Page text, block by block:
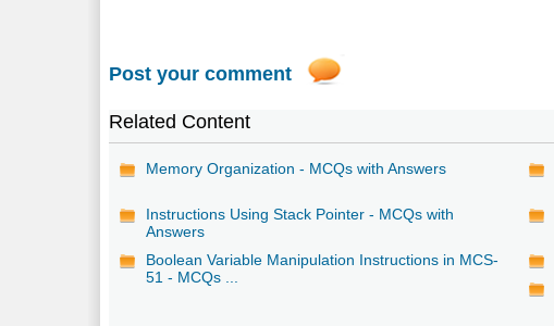
Post your comment
Related Content
Memory Organization - MCQs with Answers
Instructions Using Stack Pointer - MCQs with
Answers
Boolean Variable Manipulation Instructions in MCS-
51 - MCQs ...